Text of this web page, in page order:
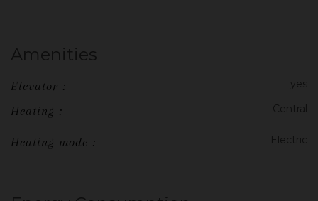
Amenities
Elevator : yes
Heating : Central
Heating mode : Electric